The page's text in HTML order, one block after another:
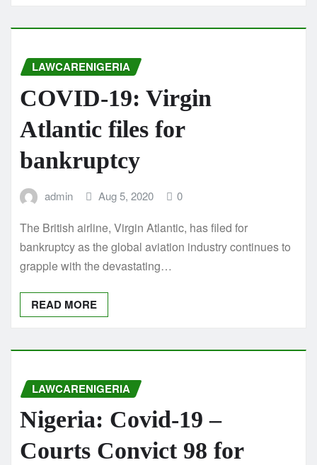
LAWCARENIGERIA
COVID-19: Virgin
Atlantic files for
bankruptcy
admin Aug 5, 2020 0
The British airline, Virgin Atlantic, has filed for
bankruptcy as the global aviation industry continues to
grapple with the devastating…
READ MORE
LAWCARENIGERIA
Nigeria: Covid-19 –
Courts Convict 98 for